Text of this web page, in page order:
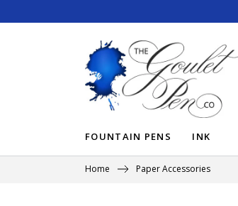
FOUNTAIN PENS INK
Home Paper Accessories